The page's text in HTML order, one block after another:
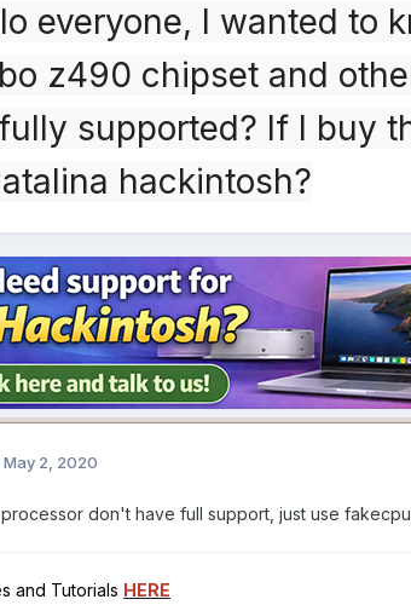
everyone, I wanted to
z490 chipset and
supported? If I buy
hackintosh?
May 2, 2020
don't have full support, just use
and Tutorials HERE